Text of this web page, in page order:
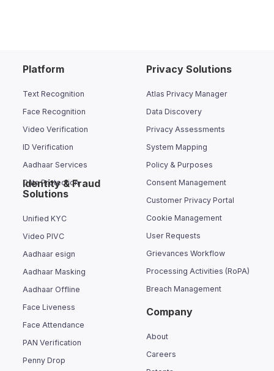
Platform
Text Recognition
Face Recognition
Video Verification
ID Verification
Aadhaar Services
Data Protection
Privacy Solutions
Atlas Privacy Manager
Data Discovery
Privacy Assessments
System Mapping
Policy & Purposes
Consent Management
Customer Privacy Portal
Cookie Management
User Requests
Grievances Workflow
Processing Activities (RoPA)
Breach Management
Identity & Fraud
Solutions
Unified KYC
Video PIVC
Aadhaar esign
Aadhaar Masking
Aadhaar Offline
Face Liveness
Face Attendance
PAN Verification
Penny Drop
Company
About
Careers